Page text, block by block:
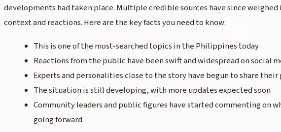
developments had taken place. Multiple credible sources have since
context and reactions. Here are the key facts you need to know:
This is one of the most-searched topics in the Philippines today
Reactions from the public have been swift and widespread on social
Experts and personalities close to the story have begun to share
The situation is still developing, with more updates expected soon
Community leaders and public figures have started commenting on
going forward